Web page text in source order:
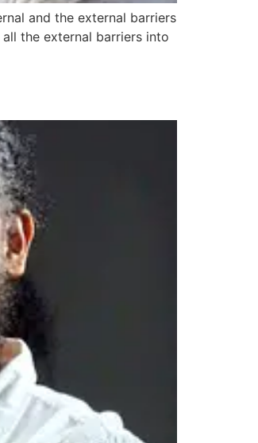
and the external barriers
the external barriers into